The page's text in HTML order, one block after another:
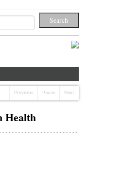
Previous Pause Next
Health